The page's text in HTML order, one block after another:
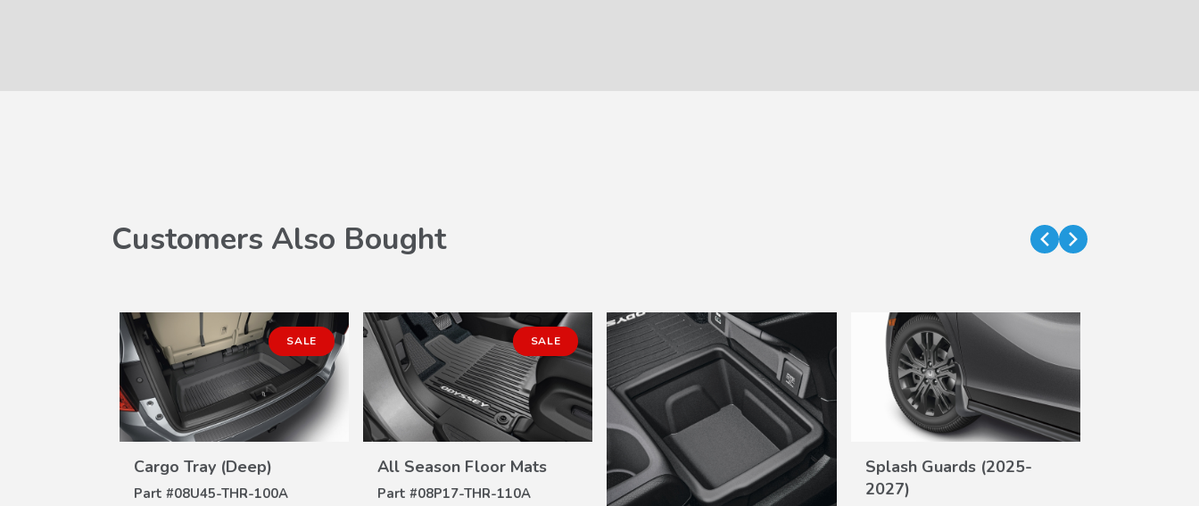
Customers Also Bought
SALE
Cargo Tray (Deep)
Part #08U45-THR-100A
VIEW
SALE
All Season Floor Mats
Part #08P17-THR-110A
VIEW
Splash Guards (2025-
2027)